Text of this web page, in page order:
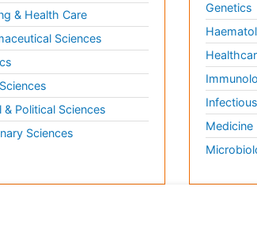
& Health Care
Sciences
& Political Sciences
Sciences
Genetics
Medicine